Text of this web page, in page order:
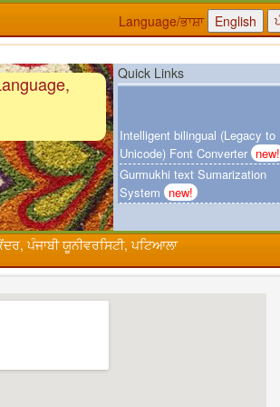
Language/ਭਾਸ਼ਾ
Quick Links
Intelligent bilingual (Legacy to
Unicode) Font Converter new!
Gurmukhi text Sumarization
System new!
Online Punjabi Teaching
ਪੰਜਾਬੀ ਯੂਨੀਵਰਸਿਟੀ, ਪਟਿਆਲਾ